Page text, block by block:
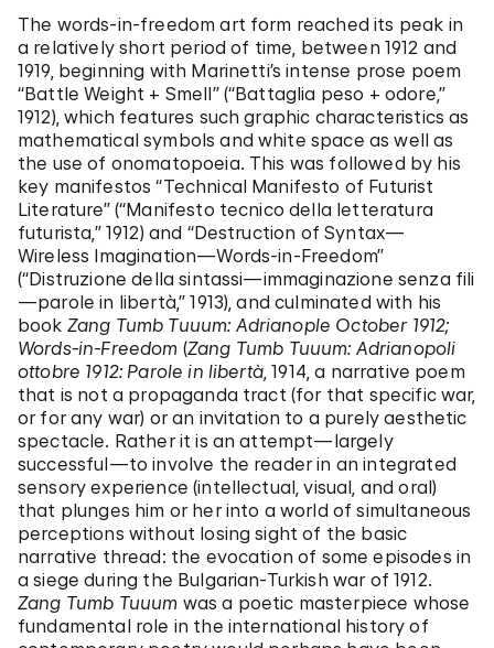
The words-in-freedom art form reached its peak in
a relatively short period of time, between 1912 and
1919, beginning with Marinetti’s intense prose poem
“Battle Weight + Smell” (“Battaglia peso + odore,”
1912), which features such graphic characteristics as
mathematical symbols and white space as well as
the use of onomatopoeia. This was followed by his
key manifestos “Technical Manifesto of Futurist
Literature” (“Manifesto tecnico della letteratura
futurista,” 1912) and “Destruction of Syntax—
Wireless Imagination—Words-in-Freedom”
(“Distruzione della sintassi—immaginazione senza fili
—parole in libertà,” 1913), and culminated with his
book Zang Tumb Tuuum: Adrianople October 1912;
Words-in-Freedom (Zang Tumb Tuuum: Adrianopoli
ottobre 1912: Parole in libertà, 1914, a narrative poem
that is not a propaganda tract (for that specific war,
or for any war) or an invitation to a purely aesthetic
spectacle. Rather it is an attempt—largely
successful—to involve the reader in an integrated
sensory experience (intellectual, visual, and oral)
that plunges him or her into a world of simultaneous
perceptions without losing sight of the basic
narrative thread: the evocation of some episodes in
a siege during the Bulgarian-Turkish war of 1912.
Zang Tumb Tuuum was a poetic masterpiece whose
fundamental role in the international history of